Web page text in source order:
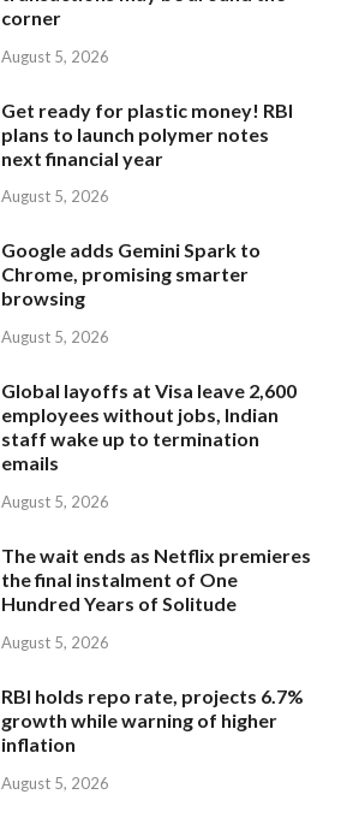
corner
August 5, 2026
Get ready for plastic money! RBI
plans to launch polymer notes
next financial year
August 5, 2026
Google adds Gemini Spark to
Chrome, promising smarter
browsing
August 5, 2026
Global layoffs at Visa leave 2,600
employees without jobs, Indian
staff wake up to termination
emails
August 5, 2026
The wait ends as Netflix premieres
the final instalment of One
Hundred Years of Solitude
August 5, 2026
RBI holds repo rate, projects 6.7%
growth while warning of higher
inflation
August 5, 2026